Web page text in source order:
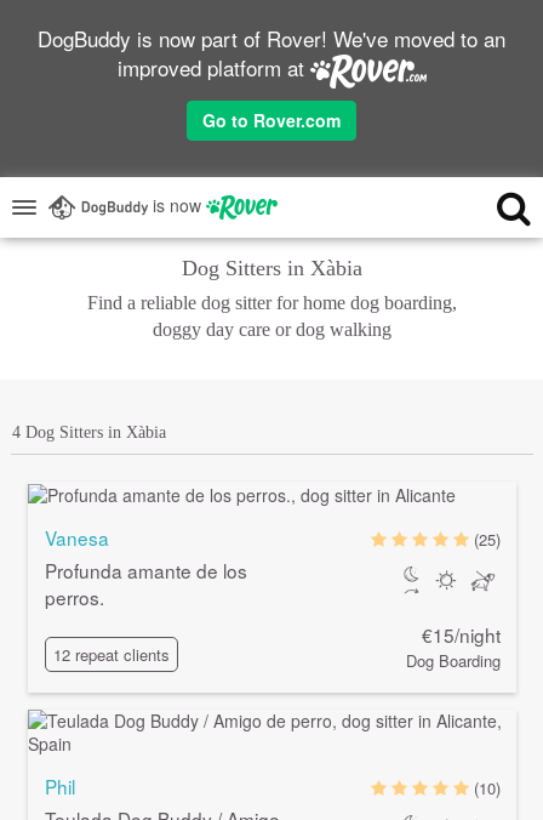
DogBuddy is now part of Rover! We've moved to an
improved platform at
Go to Rover.com
is now
Dog Sitters in Xàbia
Find a reliable dog sitter for home dog boarding,
doggy day care or dog walking
4 Dog Sitters in Xàbia
Vanesa
Profunda amante de los
perros.
12 repeat clients
(25)
€15/night
Dog Boarding
Phil
(10)